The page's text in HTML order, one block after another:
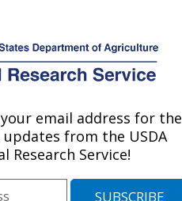
email address for the
from the USDA
Research Service!